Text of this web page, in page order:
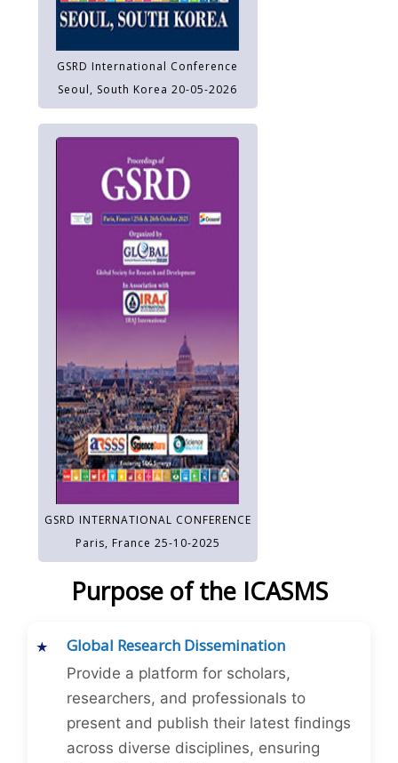
GSRD International Conference
Seoul, South Korea 20-05-2026
GSRD INTERNATIONAL CONFERENCE
Paris, France 25-10-2025
Purpose of the ICASMS
Global Research Dissemination
Provide a platform for scholars,
researchers, and professionals to
present and publish their latest findings
across diverse disciplines, ensuring